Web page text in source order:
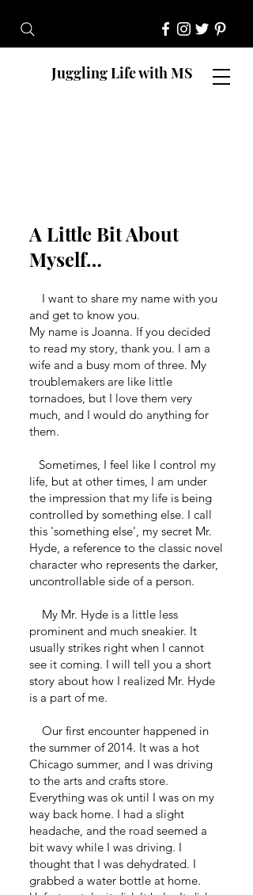
Juggling Life with MS
A Little Bit About
Myself…
I want to share my name with you
and get to know you.
My name is Joanna. If you decided
to read my story, thank you. I am a
wife and a busy mom of three. My
troublemakers are like little
tornadoes, but I love them very
much, and I would do anything for
them.
Sometimes, I feel like I control my
life, but at other times, I am under
the impression that my life is being
controlled by something else. I call
this 'something else', my secret Mr.
Hyde, a reference to the classic novel
character who represents the darker,
uncontrollable side of a person.
My Mr. Hyde is a little less
prominent and much sneakier. It
usually strikes right when I cannot
see it coming. I will tell you a short
story about how I realized Mr. Hyde
is a part of me.
Our first encounter happened in
the summer of 2014. It was a hot
Chicago summer, and I was driving
to the arts and crafts store.
Everything was ok until I was on my
way back home. I had a slight
headache, and the road seemed a
bit wavy while I was driving. I
thought that I was dehydrated. I
grabbed a water bottle at home.